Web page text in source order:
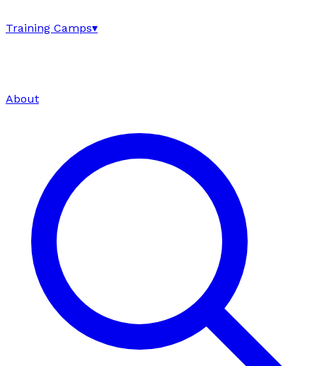
Training Camps▾
About